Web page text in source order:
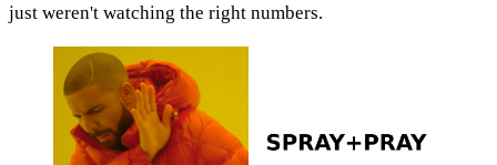
just weren't watching the right numbers.